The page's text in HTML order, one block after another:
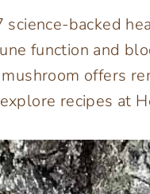
science-backed
function and
offers
recipes at